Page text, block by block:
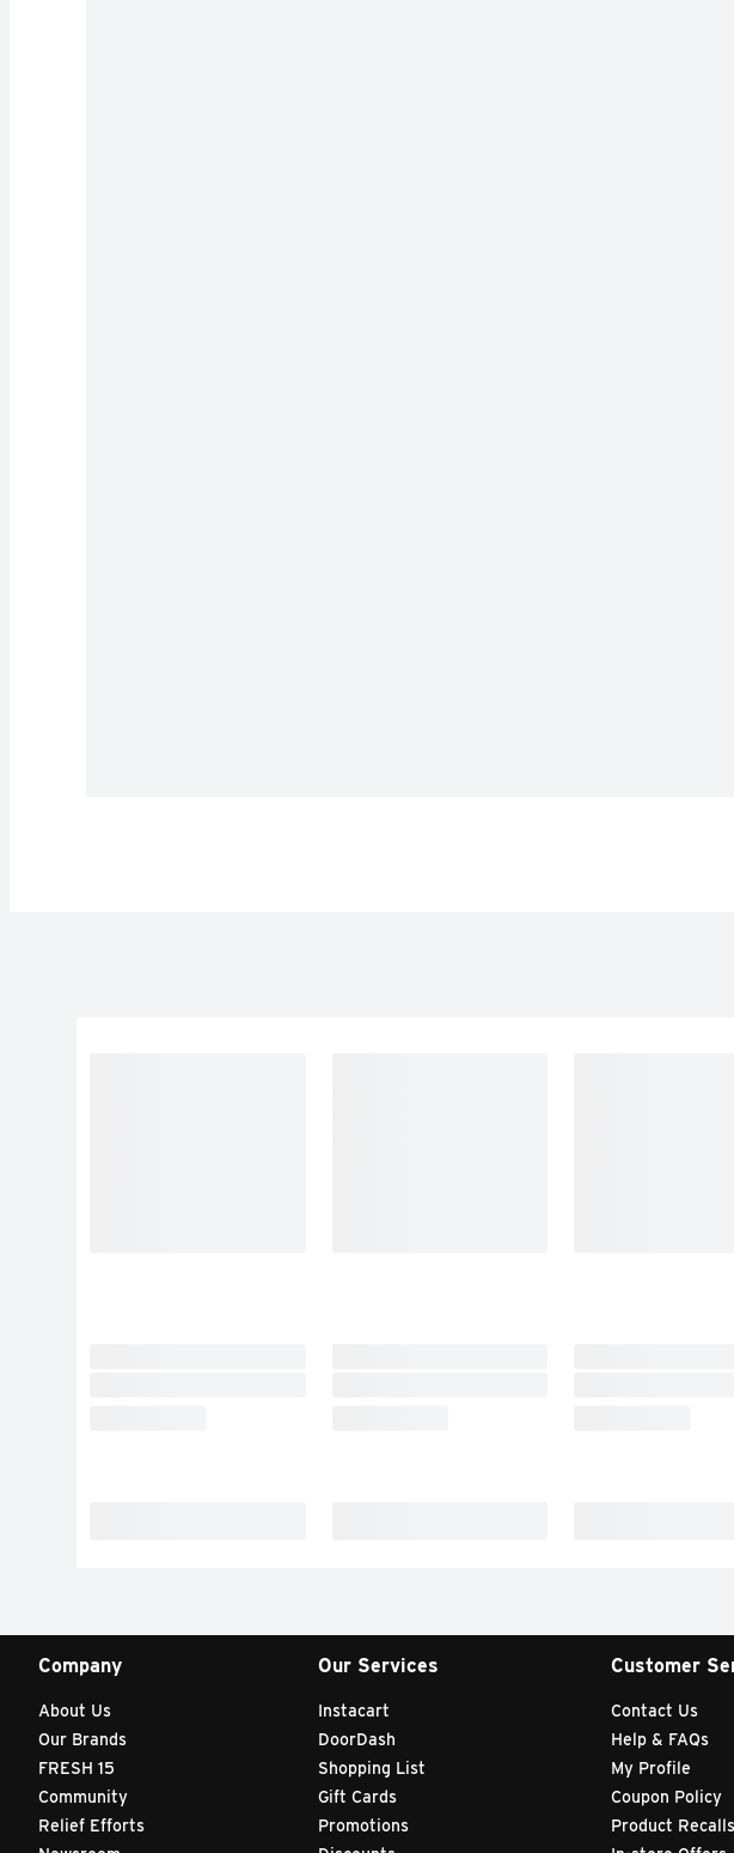
Company
About Us
Our Brands
FRESH 15
Community
Relief Efforts
Our Services
Instacart
DoorDash
Shopping List
Gift Cards
Promotions
Customer
Contact Us
Help & FAQs
My Profile
Coupon Policy
Product Recalls